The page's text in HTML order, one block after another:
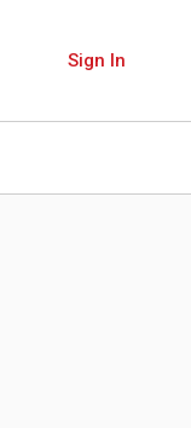
Sign In